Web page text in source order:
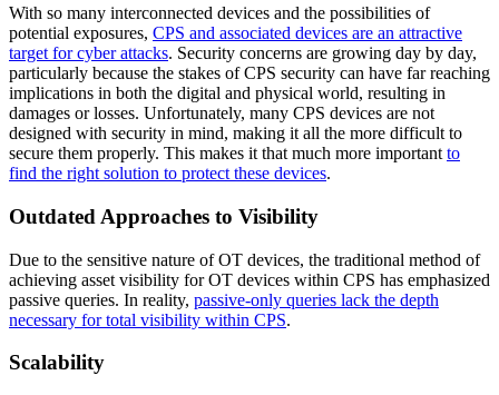
With so many interconnected devices and the possibilities of
potential exposures, CPS and associated devices are an attractive
target for cyber attacks. Security concerns are growing day by day,
particularly because the stakes of CPS security can have far reaching
implications in both the digital and physical world, resulting in
damages or losses. Unfortunately, many CPS devices are not
designed with security in mind, making it all the more difficult to
secure them properly. This makes it that much more important to
find the right solution to protect these devices.
Outdated Approaches to Visibility
Due to the sensitive nature of OT devices, the traditional method of
achieving asset visibility for OT devices within CPS has emphasized
passive queries. In reality, passive-only queries lack the depth
necessary for total visibility within CPS.
Scalability